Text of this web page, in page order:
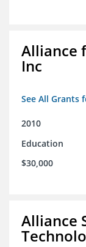
Alliance
Inc
See All Grants
2010
Education
$30,000
Alliance